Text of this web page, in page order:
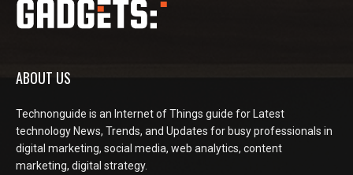
ABOUT US
Technonguide is an Internet of Things guide for Latest
technology News, Trends, and Updates for busy professionals in
digital marketing, social media, web analytics, content
marketing, digital strategy.